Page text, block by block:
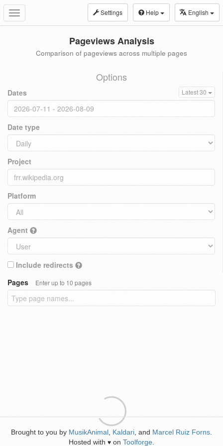
Toggle
navigation
Settings Help English
Pageviews Analysis
Comparison of pageviews across multiple pages
Options
Dates Latest 30
Date type
Project
Platform
Agent
Include redirects
Pages
Enter up to 10 pages
Brought to you by MusikAnimal Kaldari , and Marcel Ruiz Forns
Hosted with ♥ on Toolforge